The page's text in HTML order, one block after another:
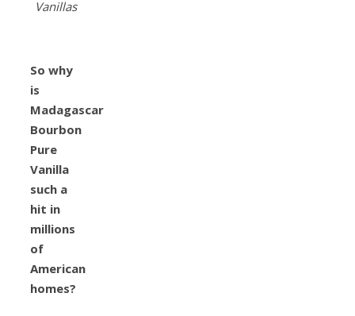
Vanillas
So why
is
Madagascar
Bourbon
Pure
Vanilla
such a
hit in
millions
of
American
homes?